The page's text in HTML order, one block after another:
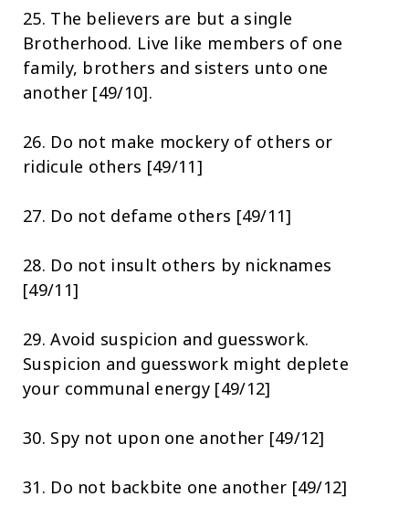
25. The believers are but a single
Brotherhood. Live like members of one
family, brothers and sisters unto one
another [49/10].
26. Do not make mockery of others or
ridicule others [49/11]
27. Do not defame others [49/11]
28. Do not insult others by nicknames
[49/11]
29. Avoid suspicion and guesswork.
Suspicion and guesswork might deplete
your communal energy [49/12]
30. Spy not upon one another [49/12]
31. Do not backbite one another [49/12]